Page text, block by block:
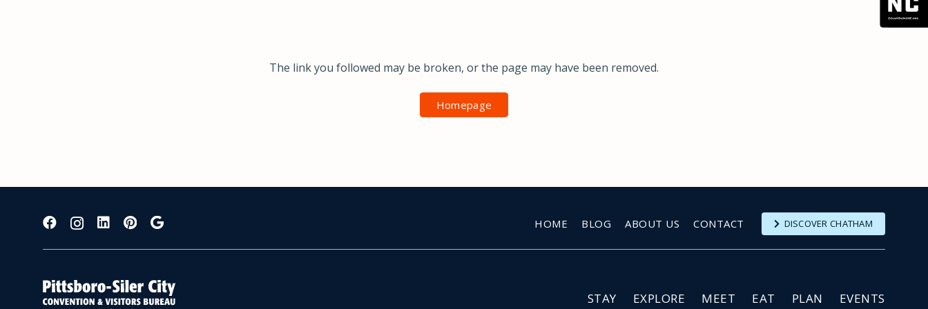
The link you followed may be broken, or the page may have been removed.
Homepage
HOME BLOG ABOUT US CONTACT DISCOVER CHATHAM
STAY EXPLORE MEET EAT PLAN EVENTS